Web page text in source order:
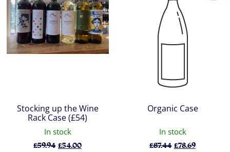
Stocking up the Wine
Rack Case (£54)
In stock
£59.94 Original
£54.00Current
Organic Case
In stock
£87.44 Original
£78.69Current